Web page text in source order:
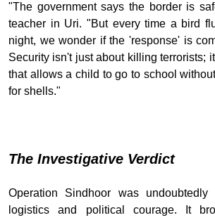
"The government says the border is
teacher in Uri. "But every time a bird
night, we wonder if the 'response' is
Security isn't just about killing terrorists;
that allows a child to go to school
for shells."
The Investigative Verdict
Operation Sindhoor was
logistics and political courage. It